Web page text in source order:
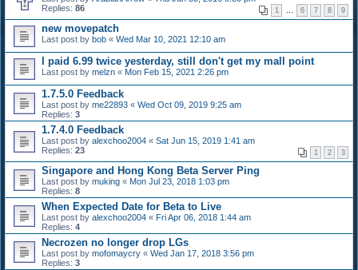
Replies: 86 1 … 6 7 8 9
new movepatch
Last post by bob « Wed Mar 10, 2021 12:10 am
I paid 6.99 twice yesterday, still don't get my mall point
Last post by melzn « Mon Feb 15, 2021 2:26 pm
1.7.5.0 Feedback
Last post by me22893 « Wed Oct 09, 2019 9:25 am
Replies: 3
1.7.4.0 Feedback
Last post by alexchoo2004 « Sat Jun 15, 2019 1:41 am
Replies: 23 1 2 3
Singapore and Hong Kong Beta Server Ping
Last post by muking « Mon Jul 23, 2018 1:03 pm
Replies: 8
When Expected Date for Beta to Live
Last post by alexchoo2004 « Fri Apr 06, 2018 1:44 am
Replies: 4
Necrozen no longer drop LGs
Last post by mofomaycry « Wed Jan 17, 2018 3:56 pm
Replies: 3